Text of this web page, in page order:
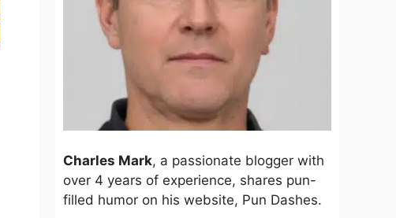
Charles Mark, a passionate blogger with
over 4 years of experience, shares pun-
filled humor on his website, Pun Dashes.